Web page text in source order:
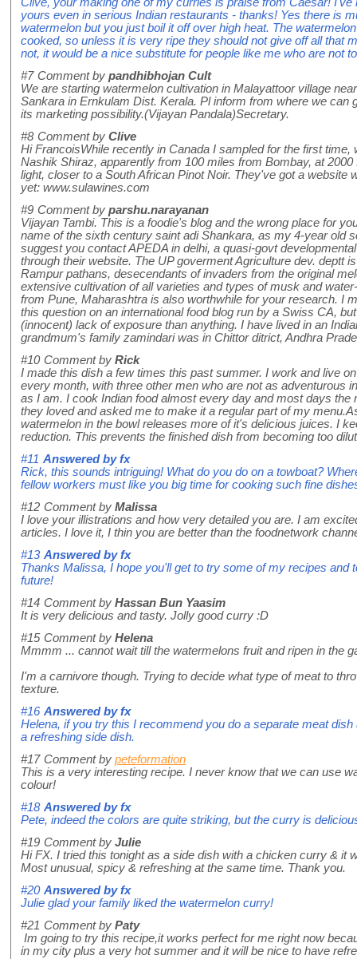
Clive, your making one of my curries is praise from Caesar! I've
yours even in serious Indian restaurants - thanks! Yes there is
watermelon but you just boil it off over high heat. The
cooked, so unless it is very ripe they should not give off all that
not, it would be a nice substitute for people like me who are not
#7 Comment by pandhibhojan Cult
We are starting watermelon cultivation in Malayattoor village
Sankara in Ernkulam Dist. Kerala. Pl inform from where we can
its marketing possibility.(Vijayan Pandala)Secretary.
#8 Comment by Clive
Hi FrancoisWhile recently in Canada I sampled for the first time,
Nashik Shiraz, apparently from 100 miles from Bombay, at
light, closer to a South African Pinot Noir. They've got a website
yet: www.sulawines.com
#9 Comment by parshu.narayanan
Vijayan Tambi. This is a foodie's blog and the wrong place for
name of the sixth century saint adi Shankara, as my 4-year old
suggest you contact APEDA in delhi, a quasi-govt
through their website. The UP goverment Agriculture dev. deptt
Rampur pathans, desecendants of invaders from the original
extensive cultivation of all varieties and types of musk and
from Pune, Maharashtra is also worthwhile for your research. I
this question on an international food blog run by a Swiss CA,
(innocent) lack of exposure than anything. I have lived in an
grandmum's family zamindari was in Chittor ditrict, Andhra
#10 Comment by Rick
I made this dish a few times this past summer. I work and live
every month, with three other men who are not as adventurous
as I am. I cook Indian food almost every day and most days the
they loved and asked me to make it a regular part of my
watermelon in the bowl releases more of it's delicious juices. I
reduction. This prevents the finished dish from becoming too
#11 Answered byfx
Rick, this sounds intriguing! What do you do on a towboat?
fellow workers must like you big time for cooking such fine
#12 Comment by Malissa
I love your illistrations and how very detailed you are. I am
articles. I love it, I thin you are better than the foodnetwork
#13 Answered byfx
Thanks Malissa, I hope you'll get to try some of my recipes and
future!
#14 Comment by Hassan Bun Yaasim
It is very delicious and tasty. Jolly good curry :D
#15 Comment by Helena
Mmmm ... cannot wait till the watermelons fruit and ripen in the
I'm a carnivore though. Trying to decide what type of meat to
texture.
#16 Answered byfx
Helena, if you try this I recommend you do a separate meat
a refreshing side dish.
#17 Comment by peteformation
This is a very interesting recipe. I never know that we can use
colour!
#18 Answered byfx
Pete, indeed the colors are quite striking, but the curry is
#19 Comment by Julie
Hi FX. I tried this tonight as a side dish with a chicken curry & it
Most unusual, spicy & refreshing at the same time. Thank you.
#20 Answered byfx
Julie glad your family liked the watermelon curry!
#21 Comment by Paty
Im going to try this recipe,it works perfect for me right now
in my city plus a very hot summer and it will be nice to have